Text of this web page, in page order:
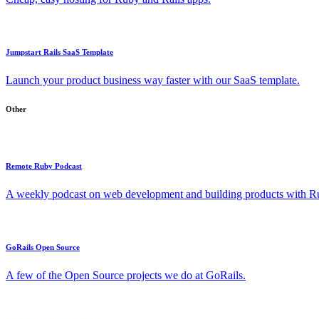
Jumpstart Rails SaaS Template
Launch your product business way faster with our SaaS template.
Other
Remote Ruby Podcast
A weekly podcast on web development and building products with
GoRails Open Source
A few of the Open Source projects we do at GoRails.